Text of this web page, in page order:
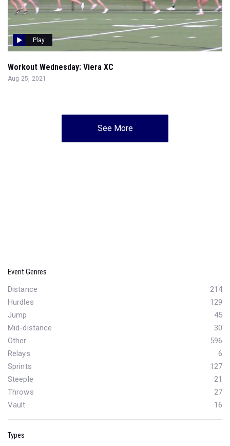
Play
Workout Wednesday: Viera XC
Aug 25, 2021
See More
Event Genres
Distance
214
Hurdles
129
Jump
45
Mid-distance
30
Other
596
Relays
6
Sprints
127
Steeple
21
Throws
27
Vault
16
Types